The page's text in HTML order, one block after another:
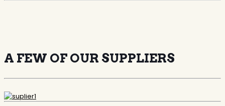
A FEW OF OUR SUPPLIERS